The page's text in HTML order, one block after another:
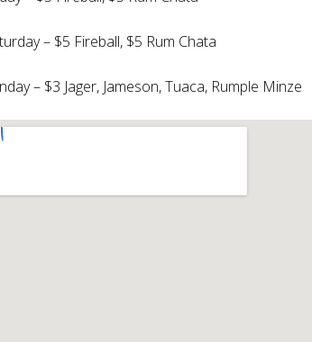
– $5 Fireball, $5 Rum Chata
– $3 Jager, Jameson, Tuaca, Rumple Minze